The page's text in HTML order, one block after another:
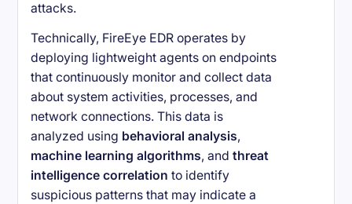
attacks.
Technically, FireEye EDR operates by
deploying lightweight agents on endpoints
that continuously monitor and collect data
about system activities, processes, and
network connections. This data is
analyzed using behavioral analysis,
machine learning algorithms, andthreat
intelligence correlation to identify
suspicious patterns that may indicate a